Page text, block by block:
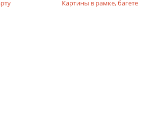
Картины в рамке, багете